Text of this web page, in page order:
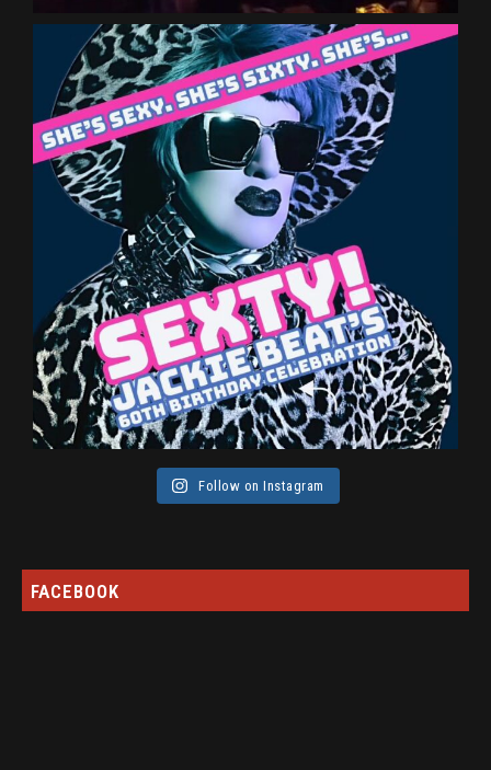
Follow on Instagram
FACEBOOK